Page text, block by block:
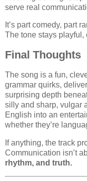
serve real
It’s part comedy, part
The tone stays playful,
Final Thoughts
The song is a fun,
grammar quirks,
surprising depth
silly and sharp, vulgar
English into an
whether they’re
If anything, the track
Communication isn’t
rhythm, and truth.